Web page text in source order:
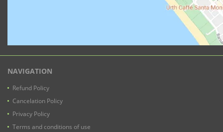
NAVIGATION
Refund Policy
Cancelation Policy
Privacy Policy
Terms and conditions of use